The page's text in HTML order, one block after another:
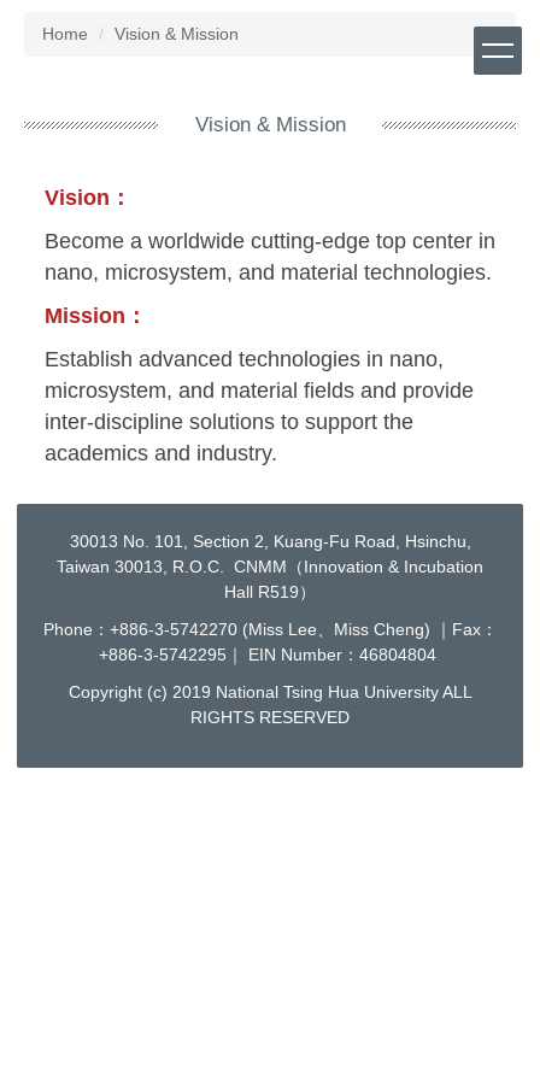
content
Home Vision & Mission
Vision & Mission
Vision：
Become a worldwide cutting-edge top center in
nano, microsystem, and material technologies.
Mission：
Establish advanced technologies in nano,
microsystem, and material fields and provide
inter-discipline solutions to support the
academics and industry.
30013 No. 101, Section 2, Kuang-Fu Road, Hsinchu,
Taiwan 30013, R.O.C. CNMM（Innovation & Incubation
Hall R519）
Phone：+886-3-5742270 (Miss Lee、Miss Cheng) ｜Fax：
+886-3-5742295｜ EIN Number：46804804
Copyright (c) 2019 National Tsing Hua University ALL
RIGHTS RESERVED